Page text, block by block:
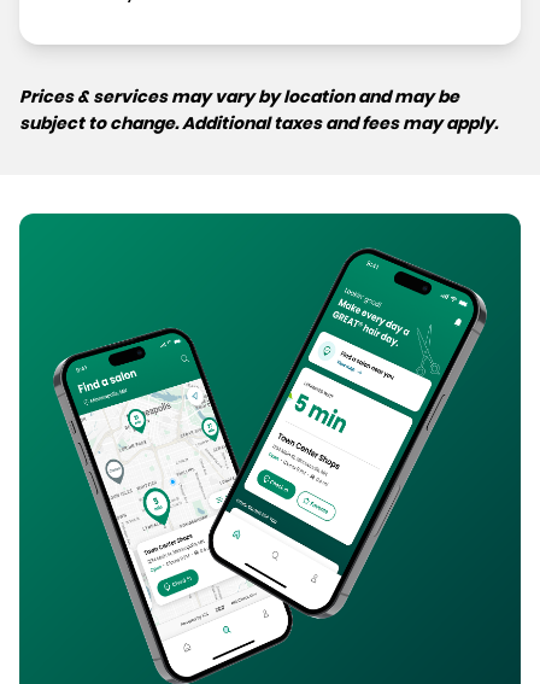
Prices & services may vary by location and may be
subject to change. Additional taxes and fees may apply.